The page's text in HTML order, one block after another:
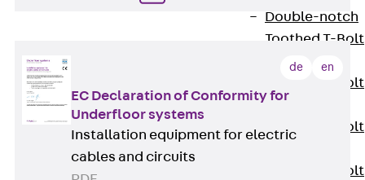
Double-notch
Toothed T-Bolt
Toothed T-Bolt
JXB
Toothed T-Bolt
Toothed T-Bolt
de en
EC Declaration of Conformity for
Underfloor systems
Installation equipment for electric
cables and circuits